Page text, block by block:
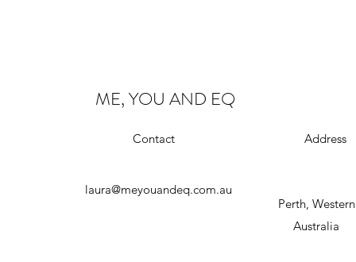
ME, YOU AND EQ
Contact Address
laura@meyouandeq.com.au
Perth, Western
Australia